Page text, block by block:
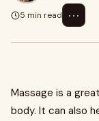
5 min read
⋯
Massage is a
body. It can also